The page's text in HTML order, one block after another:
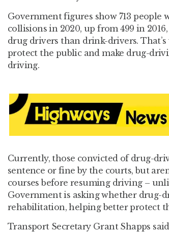
Government figures show 713
collisions in 2020, up from 499 in
drug drivers than drink-drivers.
protect the public and make drug-
driving.
Currently, those convicted of drug-
sentence or fine by the courts, but
courses before resuming driving –
Government is asking whether drug-
rehabilitation, helping better protect
Transport Secretary Grant Shapps